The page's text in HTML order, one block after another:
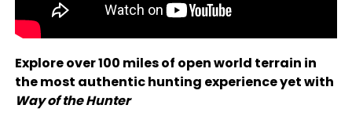
Explore over 100 miles of open world terrain in
the most authentic hunting experience yet with
Way of the Hunter